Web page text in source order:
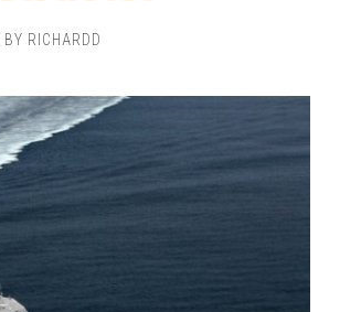
BY RICHARDD